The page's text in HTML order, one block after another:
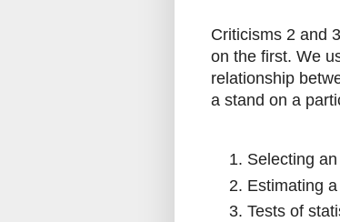
Criticisms 2 and
on the first. We
relationship
a stand on a
Selecting
Estimating
Tests of